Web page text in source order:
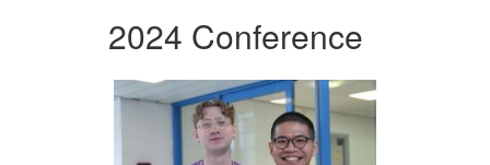
2024 Conference